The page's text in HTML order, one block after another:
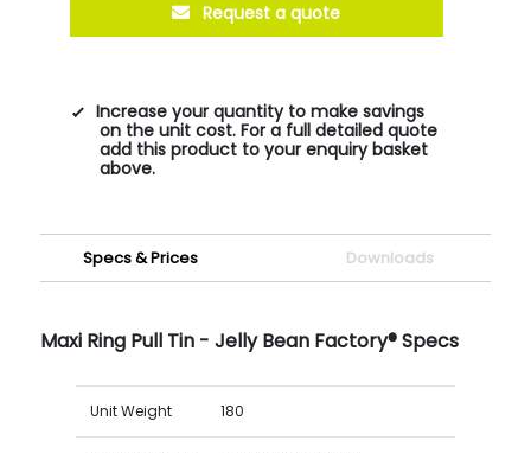
Request a quote
Increase your quantity to make savings
on the unit cost. For a full detailed quote
add this product to your enquiry basket
above.
Specs & Prices Downloads
Maxi Ring Pull Tin - Jelly Bean Factory® Specs
Unit Weight 180